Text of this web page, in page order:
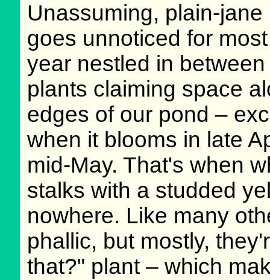
Unassuming, plain-jane
goes unnoticed for
year nestled in
plants claiming space
edges of our pond –
when it blooms in late
mid-May. That's when
stalks with a studded
nowhere. Like many
phallic, but mostly,
that?" plant – which